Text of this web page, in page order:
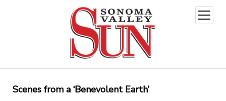
open
menu
Scenes from a ‘Benevolent Earth’